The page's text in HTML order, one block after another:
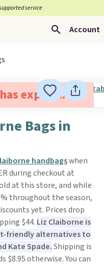
service
Account
expired.
Bags in
handbagswhen
during checkout at
at this store, and while
throughout the season,
yet. Prices drop
$44. Liz Claiborne is
friendly alternatives to
Kate Spade.Shipping is
$8.95 otherwise. You can